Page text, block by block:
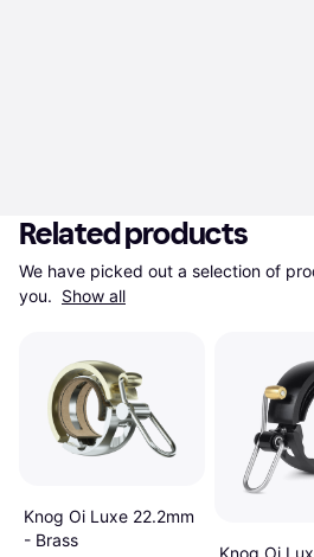
Related products
We have picked out a selection of
you. Show all
Knog Oi Luxe 22.2mm
- Brass